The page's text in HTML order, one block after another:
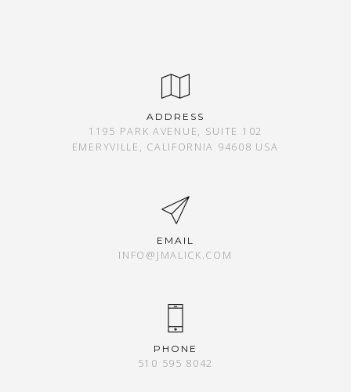
ADDRESS
1195 PARK AVENUE, SUITE 102
EMERYVILLE, CALIFORNIA 94608 USA
EMAIL
INFO@JMALICK.COM
PHONE
510 595 8042